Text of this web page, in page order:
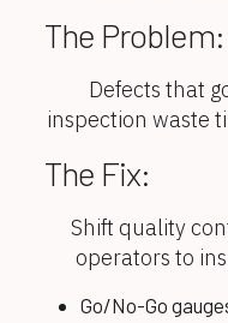
The Problem:
Defects that
inspection waste
The Fix:
Shift quality
operators to
Go/No-Go